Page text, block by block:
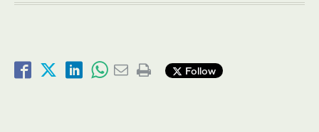
Follow